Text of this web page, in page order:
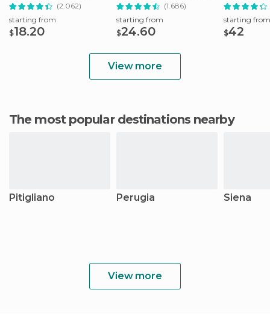
Entrance Ticket(2.062)
starting from
$18.20
Cathedral
(1.686)
starting from
$24.60
starting from
$42
View more
The most popular destinations nearby
Pitigliano Perugia Siena
View more